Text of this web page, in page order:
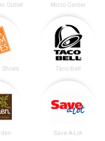
Outlet Micro Center
Shoes Taco Bell
Save-A-Lot